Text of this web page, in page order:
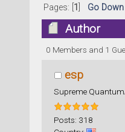
Pages: [ 1 Go Down
Author
0 Members and 1
esp
Supreme
Posts: 318